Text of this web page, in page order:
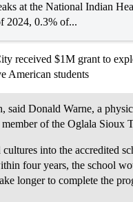
at the National Indian
2024, 0.3% of...
received $1M grant to
American students
Donald Warne, a
of the Oglala Sioux
into the accredited
four years, the school
longer to complete the